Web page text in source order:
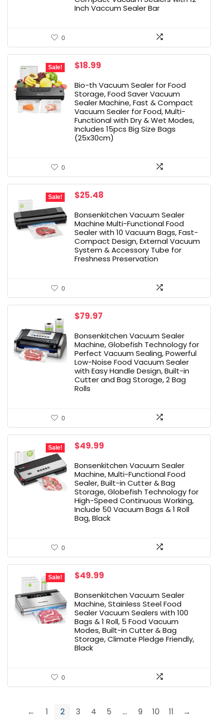
Inch Vaccum Sealer Bar
0
Sale!
Original
was:
$25.99.
$18.99
is:
$18.99.
Bio-th Vacuum Sealer for Food
Storage, Food Saver Vacuum
Sealer Machine, Fast & Compact
Vacuum Sealer for Food, Multi-
Functional with Dry & Wet Modes,
Includes 15pcs Big Size Bags
(25x30cm)
0
Sale!
Original
was:
$37.99.
$25.48
is:
$25.48.
Bonsenkitchen Vacuum Sealer
Machine Multi-Functional Food
Sealer with 10 Vacuum Bags, Fast-
Compact Design, External Vacuum
System & Accessory Tube for
Freshness Preservation
0
$79.97
Bonsenkitchen Vacuum Sealer
Machine, Globefish Technology for
Perfect Vacuum Sealing, Powerful
Low-Noise Food Vacuum Sealer
with Easy Handle Design, Built-in
Cutter and Bag Storage, 2 Bag
Rolls
0
Sale!
Original
was:
$59.99.
$49.99
is:
$49.99.
Bonsenkitchen Vacuum Sealer
Machine, Multi-Functional Food
Sealer, Built-in Cutter & Bag
Storage, Globefish Technology for
High-Speed Continuous Working,
Include 50 Vacuum Bags & 1 Roll
Bag, Black
0
Sale!
Original
was:
$55.97.
$49.99
is:
$49.99.
Bonsenkitchen Vacuum Sealer
Machine, Stainless Steel Food
Sealer Vacuum Sealers with 100
Bags & 1 Roll, 5 Food Vacuum
Modes, Built-in Cutter & Bag
Storage, Climate Pledge Friendly,
Black
0
← 1 2 3 4 5 … 9 10 11 →